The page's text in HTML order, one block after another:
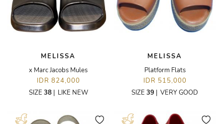
MELISSA
x Marc Jacobs Mules
IDR 824,000
SIZE 38| LIKE NEW
MELISSA
Platform Flats
IDR 515,000
SIZE 39 | VERY GOOD